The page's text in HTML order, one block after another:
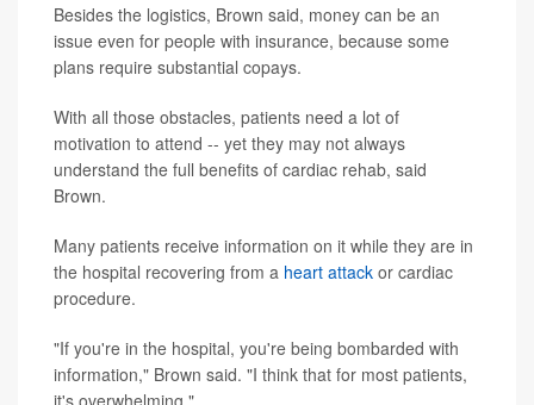
Besides the logistics, Brown said, money can be an
issue even for people with insurance, because some
plans require substantial copays.
With all those obstacles, patients need a lot of
motivation to attend -- yet they may not always
understand the full benefits of cardiac rehab, said
Brown.
Many patients receive information on it while they are in
the hospital recovering from a heart attack or cardiac
procedure.
"If you're in the hospital, you're being bombarded with
information," Brown said. "I think that for most patients,
it's overwhelming."